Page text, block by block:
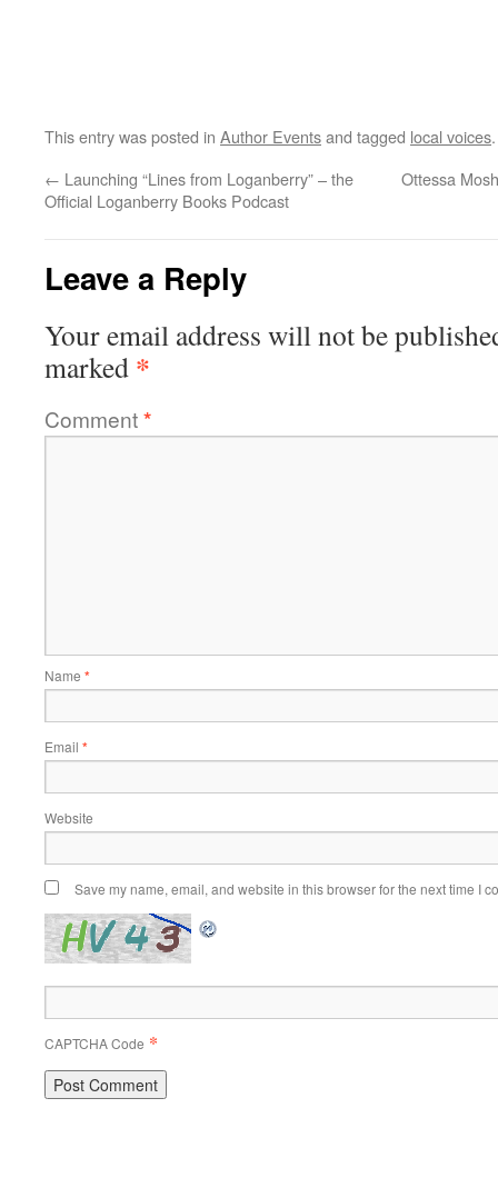
This entry was posted in Author Eventsand tagged local voices
← Launching “Lines from Loganberry” – the
Official Loganberry Books Podcast
Ottessa
Leave a Reply
Your email address will not be
marked *
Comment*
Name *
Email *
Website
Save my name, email, and website in this browser for the next time I
CAPTCHA Code *